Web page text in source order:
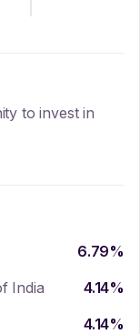
to invest in
6.79%
India
4.14%
4.14%